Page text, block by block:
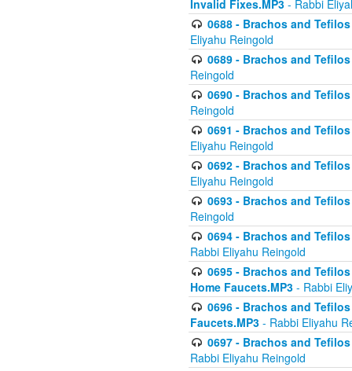
Invalid Fixes.MP3 - Rabbi
0688 - Brachos and
Eliyahu Reingold
0689 - Brachos and
Reingold
0690 - Brachos and
Reingold
0691 - Brachos and
Eliyahu Reingold
0692 - Brachos and
Eliyahu Reingold
0693 - Brachos and
Reingold
0694 - Brachos and
Rabbi Eliyahu Reingold
0695 - Brachos and
Home Faucets.MP3 - Rabbi
0696 - Brachos and
Faucets.MP3 - Rabbi Eliyahu
0697 - Brachos and
Rabbi Eliyahu Reingold